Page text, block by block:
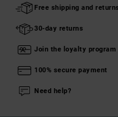
Free shipping and
30-day returns
Join the loyalty program
100% secure payment
Need help?